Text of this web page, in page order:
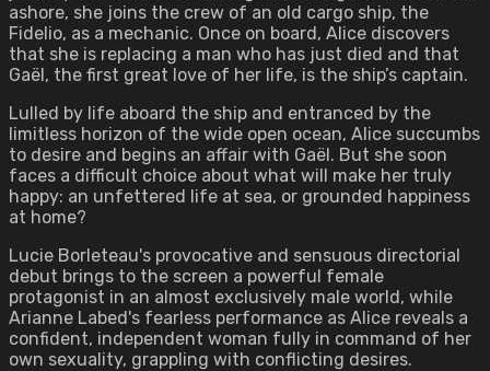
ashore, she joins the crew of an old cargo ship, the
Fidelio, as a mechanic. Once on board, Alice discovers
that she is replacing a man who has just died and that
Gaël, the first great love of her life, is the ship’s captain.
Lulled by life aboard the ship and entranced by the
limitless horizon of the wide open ocean, Alice succumbs
to desire and begins an affair with Gaël. But she soon
faces a difficult choice about what will make her truly
happy: an unfettered life at sea, or grounded happiness
at home?
Lucie Borleteau's provocative and sensuous directorial
debut brings to the screen a powerful female
protagonist in an almost exclusively male world, while
Arianne Labed's fearless performance as Alice reveals a
confident, independent woman fully in command of her
own sexuality, grappling with conflicting desires.